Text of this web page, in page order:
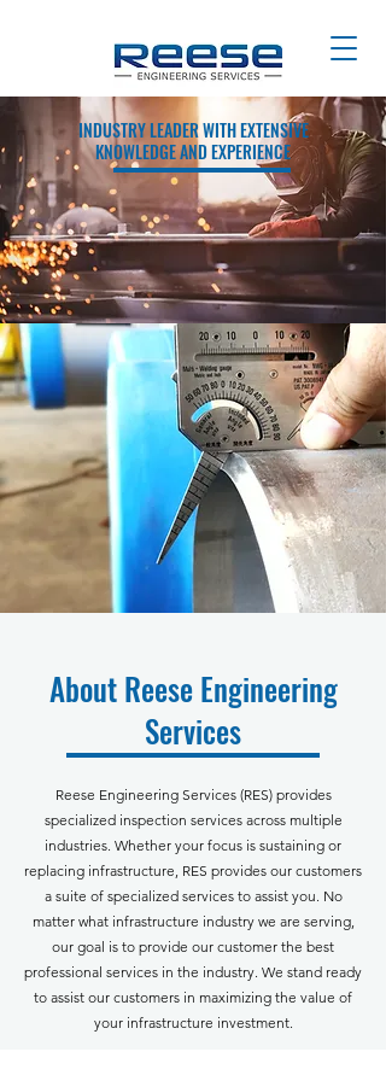
INDUSTRY LEADER WITH EXTENSIVE
KNOWLEDGE AND EXPERIENCE
About Reese Engineering
Services
Reese Engineering Services (RES) provides
specialized inspection services across multiple
industries. Whether your focus is sustaining or
replacing infrastructure, RES provides our customers
a suite of specialized services to assist you. No
matter what infrastructure industry we are serving,
our goal is to provide our customer the best
professional services in the industry. We stand ready
to assist our customers in maximizing the value of
your infrastructure investment.